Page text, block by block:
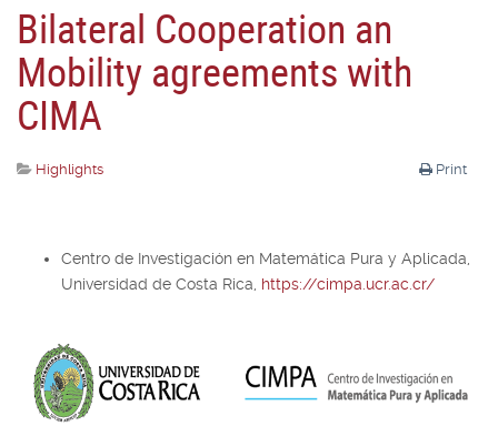
Bilateral Cooperation an
Mobility agreements with
CIMA
Print
Highlights
Centro de Investigación en Matemática Pura y Aplicada,
Universidad de Costa Rica, https://cimpa.ucr.ac.cr/